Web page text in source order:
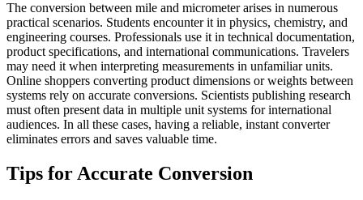
The conversion between mile and micrometer arises in numerous
practical scenarios. Students encounter it in physics, chemistry, and
engineering courses. Professionals use it in technical documentation,
product specifications, and international communications. Travelers
may need it when interpreting measurements in unfamiliar units.
Online shoppers converting product dimensions or weights between
systems rely on accurate conversions. Scientists publishing research
must often present data in multiple unit systems for international
audiences. In all these cases, having a reliable, instant converter
eliminates errors and saves valuable time.
Tips for Accurate Conversion